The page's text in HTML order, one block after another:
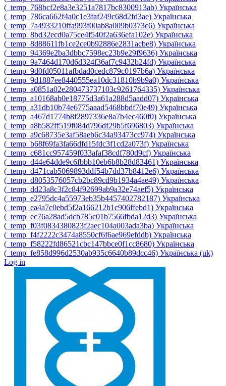
‎(_temp_768bcf2e8a3e3251a7817bc8300913ab)‎ Українська
‎(_temp_786ca662f4a0c1e3faf249c68d2fd3ae)‎ Українська
‎(_temp_7a4933210ffa993f00ab8a009b0373c6)‎ Українська
‎(_temp_8bd32ecd0a75ce4f540f2a636efa102e)‎ Українська
‎(_temp_8d88611fb1ce2ce0b92886e2831acbe8)‎ Українська
‎(_temp_94369e2ba3dbbc7598ec23b9e29f9636)‎ Українська
‎(_temp_9a7464d170d6d324f36af7c9432b24fd)‎ Українська
‎(_temp_9d0fd05011afbdad0cedc879c0197b6a)‎ Українська
‎(_temp_9d1887ee8440555ea10dc31810b9b9a0)‎ Українська
‎(_temp_a0851a02e280473737103c9261764335)‎ Українська
‎(_temp_a10168ab0e18775d3a61a288d5aadd07)‎ Українська
‎(_temp_a31db10b74e6775aaad5468bbdf70e49)‎ Українська
‎(_temp_a467d1774b8f2897336e8a7b4ec460f0)‎ Українська
‎(_temp_a8b582ff519f084d796df29b5f696803)‎ Українська
‎(_temp_a9c68735e3af58aeb6c34a93473cc974)‎ Українська
‎(_temp_b68f69fa3fa66dfd15fdc3f1cd2a073f)‎ Українська
‎(_temp_c681cc957459f033afaf38cdf780d9cf)‎ Українська
‎(_temp_d44e64dde9c6fbbb10eb6b8b28d83461)‎ Українська
‎(_temp_d471cab5069893ddf54b7dd37b8412e6)‎ Українська
‎(_temp_d8053576057cb2bc89cd9b1934a4ae49)‎ Українська
‎(_temp_dd23a8c3f2c84f92699ab9a32e74aef5)‎ Українська
‎(_temp_e2795dc4a55973eb35b4457402782187)‎ Українська
‎(_temp_ea4a7c0ebd5f2a166212b1c906ffebd1)‎ Українська
‎(_temp_ec76a28ad5dcb785c01b7566fbda12d3)‎ Українська
‎(_temp_f03f0834380823f2aec104a003ada3ba)‎ Українська
‎(_temp_f4f2222c3474a8550cf6f6ae969efddb)‎ Українська
‎(_temp_f58222fd86521cbc147bbce0f1cc8680)‎ Українська
‎(_temp_fe858d996d2530ab935c6640b89dcc46)‎ Українська ‎(uk)‎
Log in